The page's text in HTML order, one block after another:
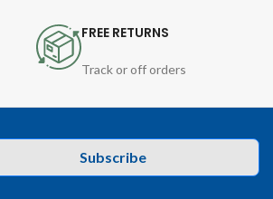
FREE RETURNS
Track or off orders
Subscribe